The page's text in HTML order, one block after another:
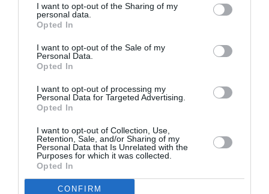
I want to opt-out of the Sharing of my
personal data.
Opted In
I want to opt-out of the Sale of my
Personal Data.
Opted In
I want to opt-out of processing my
Personal Data for Targeted Advertising.
Opted In
I want to opt-out of Collection, Use,
Retention, Sale, and/or Sharing of my
Personal Data that Is Unrelated with the
Purposes for which it was collected.
Opted In
CONFIRM
ASOCIAŢII
Proiectul „Copiii Romei, inima României” la
Pavona – cursuri gratuite de teatru, muzică și
pictură pentru copiii români din Lazio